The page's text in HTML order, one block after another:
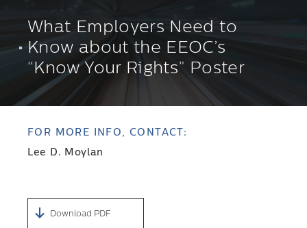
What Employers Need to
Know about the EEOC’s
“Know Your Rights” Poster
FOR MORE INFO, CONTACT:
Lee D. Moylan
Download PDF